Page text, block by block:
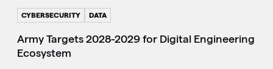
CYBERSECURITY DATA
Army Targets 2028-2029 for Digital Engineering
Ecosystem